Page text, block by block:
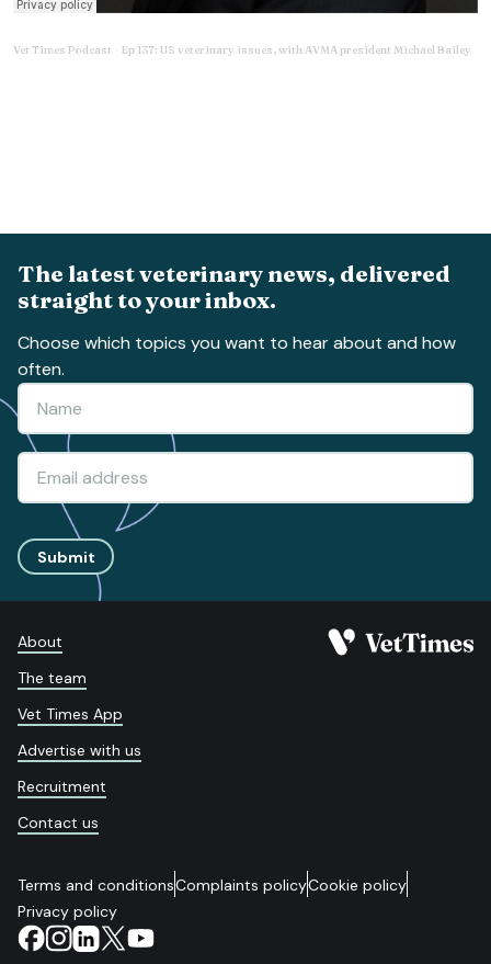
Vet Times Podcast · Ep 137: US veterinary issues, with AVMA president Michael Bailey
The latest veterinary news, delivered
straight to your inbox.
Choose which topics you want to hear about and how
often.
Submit
About
The team
Vet Times App
Advertise with us
Recruitment
Contact us
Terms and conditionsComplaints policyCookie policy
Privacy policy